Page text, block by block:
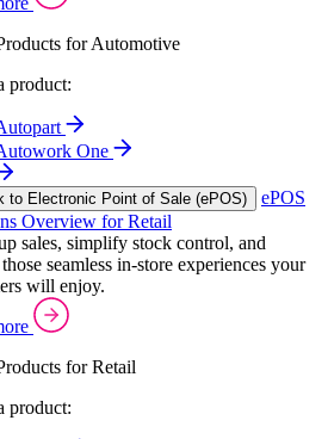
for Automotive
product:
One
to Electronic Point of Sale (ePOS)
ePOS
Overview for Retail
sales, simplify stock control, and
seamless in-store experiences your
will enjoy.
for Retail
product: